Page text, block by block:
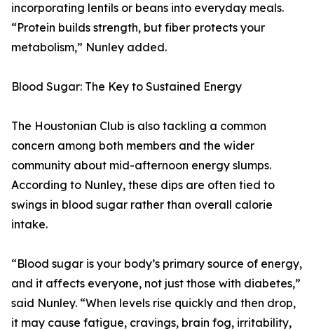
incorporating lentils or beans into everyday meals.
“Protein builds strength, but fiber protects your
metabolism,” Nunley added.
Blood Sugar: The Key to Sustained Energy
The Houstonian Club is also tackling a common
concern among both members and the wider
community about mid-afternoon energy slumps.
According to Nunley, these dips are often tied to
swings in blood sugar rather than overall calorie
intake.
“Blood sugar is your body’s primary source of energy,
and it affects everyone, not just those with diabetes,”
said Nunley. “When levels rise quickly and then drop,
it may cause fatigue, cravings, brain fog, irritability,